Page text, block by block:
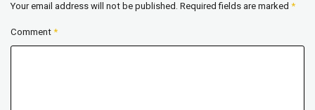
Your email address will not be published. Required fields are marked *
Comment *